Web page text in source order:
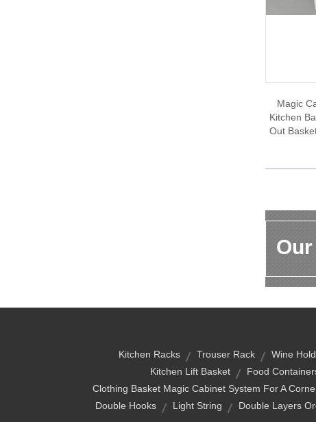
Magic
Kitchen
Out
Kitchen Racks Trouser Rack Wine
Kitchen Lift Basket
Food
Clothing Basket Magic Cabinet System For A
Double Hooks
Light String Double Layers